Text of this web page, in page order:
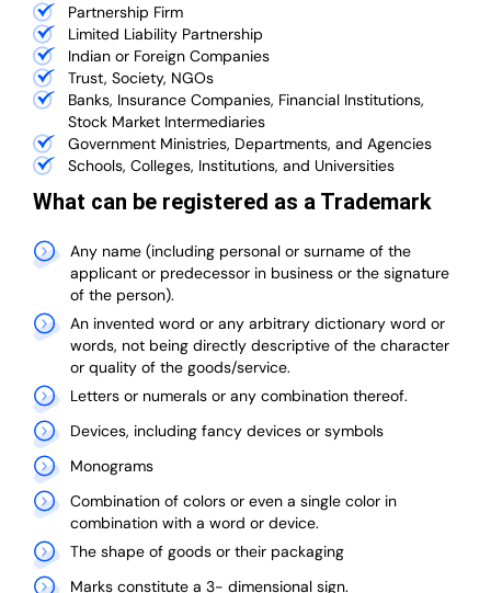
Partnership Firm
Limited Liability Partnership
Indian or Foreign Companies
Trust, Society, NGOs
Banks, Insurance Companies, Financial Institutions,
Stock Market Intermediaries
Government Ministries, Departments, and Agencies
Schools, Colleges, Institutions, and Universities
What can be registered as a Trademark
Any name (including personal or surname of the
applicant or predecessor in business or the signature
of the person).
An invented word or any arbitrary dictionary word or
words, not being directly descriptive of the character
or quality of the goods/service.
Letters or numerals or any combination thereof.
Devices, including fancy devices or symbols
Monograms
Combination of colors or even a single color in
combination with a word or device.
The shape of goods or their packaging
Marks constitute a 3- dimensional sign.